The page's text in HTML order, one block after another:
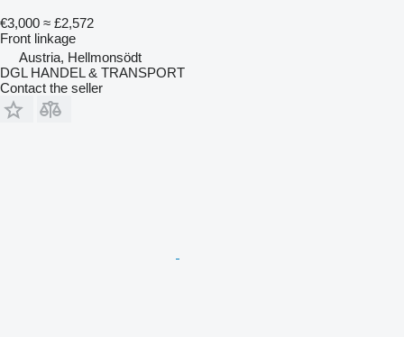
€3,000 ≈ £2,572
Front linkage
Austria, Hellmonsödt
DGL HANDEL & TRANSPORT
Contact the seller